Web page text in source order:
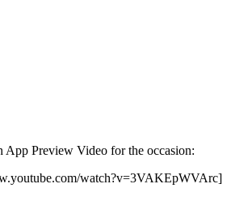
App Preview Video for the occasion:
watch?v=3VAKEpWVArc]